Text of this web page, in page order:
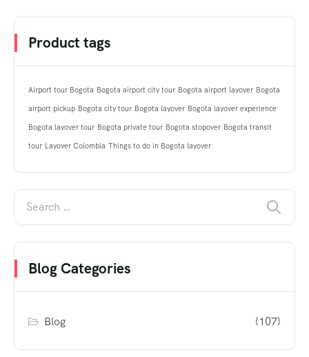
Product tags
Airport tour Bogota Bogota airport city tour Bogota airport layover Bogota
airport pickup Bogota city tour Bogota layover Bogota layover experience
Bogota layover tour Bogota private tour Bogota stopover Bogota transit
tour Layover Colombia Things to do in Bogota layover
Blog Categories
Blog (107)